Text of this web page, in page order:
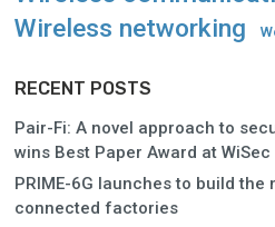
Wireless networking
RECENT POSTS
Pair-Fi: A novel approach to
wins Best Paper Award at WiSec
PRIME-6G launches to build
connected factories